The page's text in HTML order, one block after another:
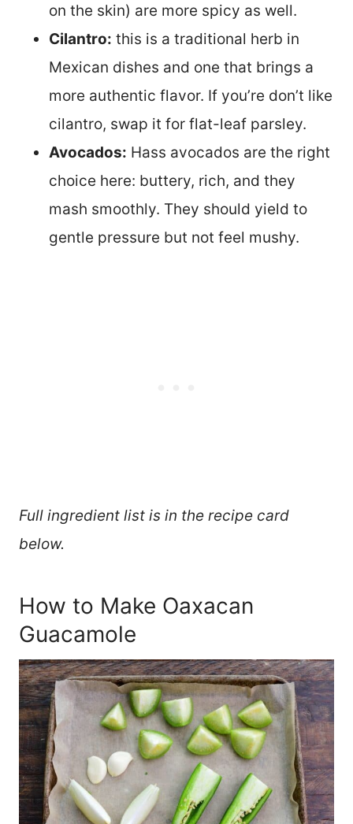
on the skin) are more spicy as well.
Cilantro: this is a traditional herb in
Mexican dishes and one that brings a
more authentic flavor. If you’re don’t like
cilantro, swap it for flat-leaf parsley.
Avocados: Hass avocados are the right
choice here: buttery, rich, and they
mash smoothly. They should yield to
gentle pressure but not feel mushy.
Full ingredient list is in the recipe card
below.
How to Make Oaxacan
Guacamole